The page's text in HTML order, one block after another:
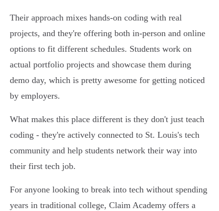
Their approach mixes hands-on coding with real
projects, and they're offering both in-person and online
options to fit different schedules. Students work on
actual portfolio projects and showcase them during
demo day, which is pretty awesome for getting noticed
by employers.
What makes this place different is they don't just teach
coding - they're actively connected to St. Louis's tech
community and help students network their way into
their first tech job.
For anyone looking to break into tech without spending
years in traditional college, Claim Academy offers a